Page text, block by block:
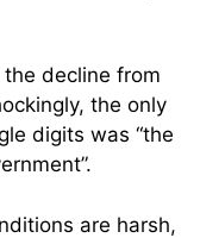
decline from
the only
digits was “the
are harsh,